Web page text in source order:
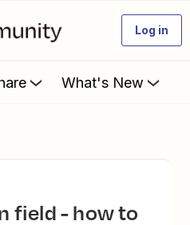
Log in
What's New